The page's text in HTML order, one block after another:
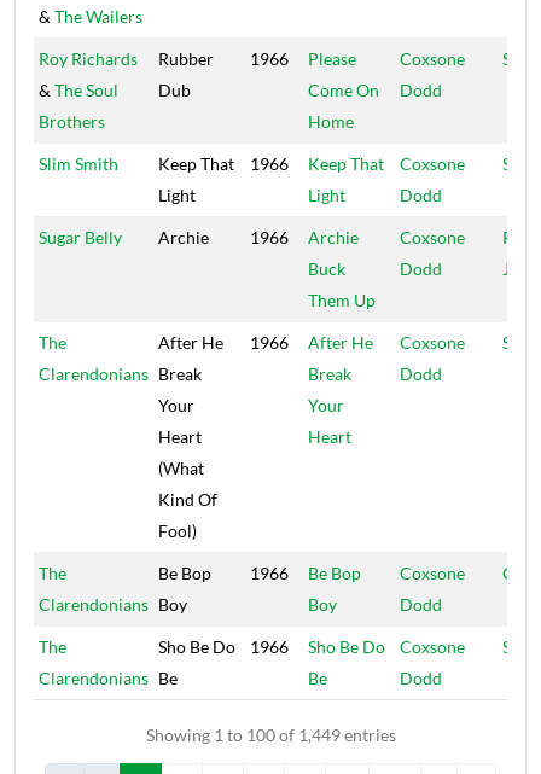
& The Wailers
Roy Richards
& The Soul
Brothers
Rubber
Dub
1966
Please
Come On
Home
Coxsone
Dodd
Slim Smith
Keep That
Light
1966
Keep That
Light
Coxsone
Dodd
Sugar Belly Archie 1966
Archie
Buck
Them Up
Coxsone
Dodd
Jam
The
Clarendonians
After He
Break
Your
Heart
(What
Kind Of
Fool)
1966
After He
Break
Your
Heart
Coxsone
Dodd
The
Clarendonians
Be Bop
Boy
1966
Be Bop
Boy
Coxsone
Dodd
The
Clarendonians
Sho Be Do
Be
1966
Sho Be Do
Be
Coxsone
Dodd
Showing 1 to 100 of 1,449 entries